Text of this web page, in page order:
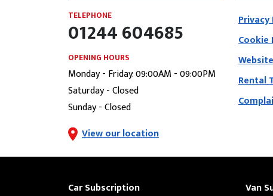
TELEPHONE
01244 604685
OPENING HOURS
Monday - Friday: 09:00AM - 09:00PM
Saturday - Closed
Sunday - Closed
View our location
Privacy
Cookie
Rental
Car Subscription Van